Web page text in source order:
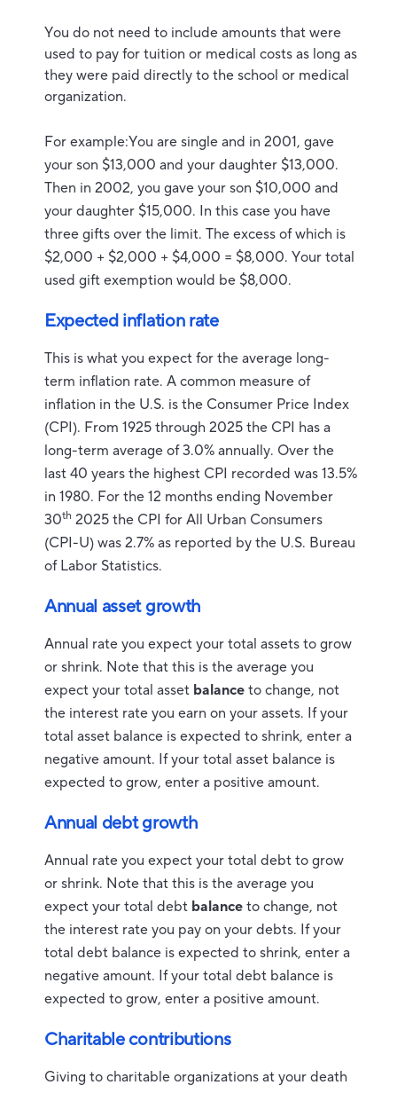
You do not need to include amounts that were
used to pay for tuition or medical costs as long as
they were paid directly to the school or medical
organization.
For example:You are single and in 2001, gave
your son $13,000 and your daughter $13,000.
Then in 2002, you gave your son $10,000 and
your daughter $15,000. In this case you have
three gifts over the limit. The excess of which is
$2,000 + $2,000 + $4,000 = $8,000. Your total
used gift exemption would be $8,000.
Expected inflation rate
This is what you expect for the average long-
term inflation rate. A common measure of
inflation in the U.S. is the Consumer Price Index
(CPI). From 1925 through 2025 the CPI has a
long-term average of 3.0% annually. Over the
last 40 years the highest CPI recorded was 13.5%
in 1980. For the 12 months ending November
30th 2025 the CPI for All Urban Consumers
(CPI-U) was 2.7% as reported by the U.S. Bureau
of Labor Statistics.
Annual asset growth
Annual rate you expect your total assets to grow
or shrink. Note that this is the average you
expect your total asset balance to change, not
the interest rate you earn on your assets. If your
total asset balance is expected to shrink, enter a
negative amount. If your total asset balance is
expected to grow, enter a positive amount.
Annual debt growth
Annual rate you expect your total debt to grow
or shrink. Note that this is the average you
expect your total debt balance to change, not
the interest rate you pay on your debts. If your
total debt balance is expected to shrink, enter a
negative amount. If your total debt balance is
expected to grow, enter a positive amount.
Charitable contributions
Giving to charitable organizations at your death